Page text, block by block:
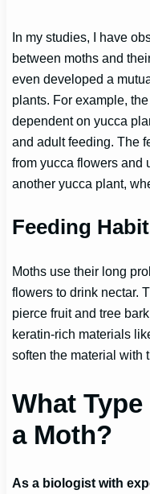
In my studies, I have
between moths and
even developed a
plants. For example,
dependent on yucca
and adult feeding. The
from yucca flowers and
another yucca plant,
Feeding
Moths use their long
flowers to drink nectar.
pierce fruit and tree
keratin-rich materials
soften the material with
What
a Moth?
As a biologist with